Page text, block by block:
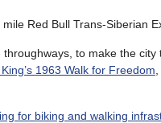
Red Bull Trans-Siberian
throughways, to make the
1963 Walk for Freedom
for biking and walking